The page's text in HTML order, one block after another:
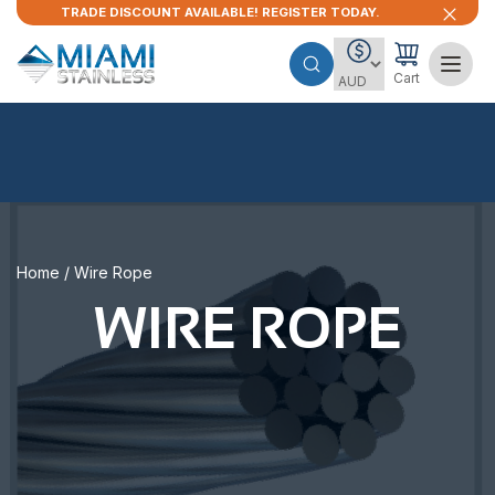
TRADE DISCOUNT AVAILABLE! REGISTER TODAY.
Cart
Home / Wire Rope
WIRE ROPE